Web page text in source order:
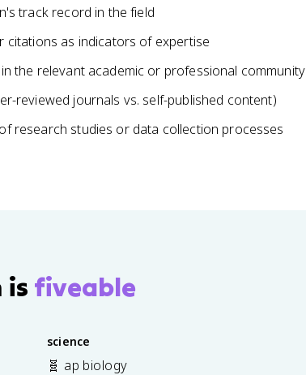
track record in the field
citations as indicators of expertise
the relevant academic or professional community
reviewed journals vs. self-published content)
research studies or data collection processes
is fiveable
science
🧬 ap biology